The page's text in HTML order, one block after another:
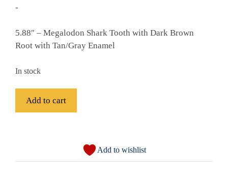
-
5.88″ – Megalodon Shark Tooth with Dark Brown
Root with Tan/Gray Enamel
In stock
Add to cart
Add to wishlist